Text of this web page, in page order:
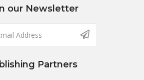
our Newsletter
Partners